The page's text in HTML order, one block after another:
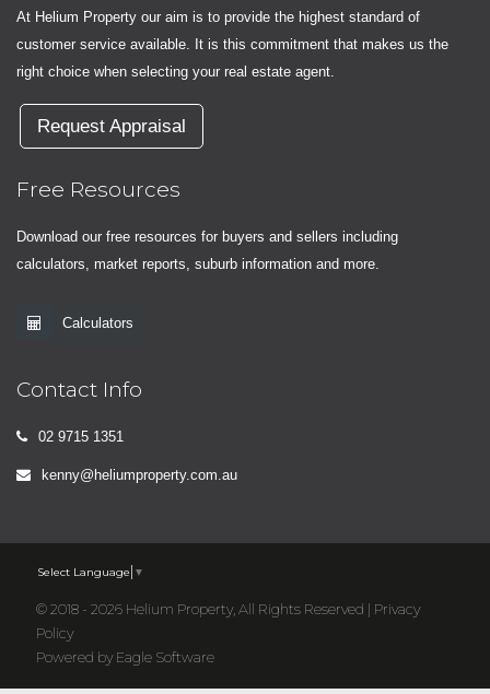
At Helium Property our aim is to provide the highest standard of
customer service available. It is this commitment that makes us the
right choice when selecting your real estate agent.
Request Appraisal
Free Resources
Download our free resources for buyers and sellers including
calculators, market reports, suburb information and more.
Calculators
Contact Info
02 9715 1351
kenny@heliumproperty.com.au
Select Language ▼
© 2018 - 2026 Helium Property, All Rights Reserved | Privacy
Policy
Powered by Eagle Software